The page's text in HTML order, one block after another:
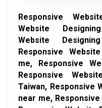
Responsive
Website
Website
Responsive
me, Responsive
Responsive
Taiwan, Responsive
near me,